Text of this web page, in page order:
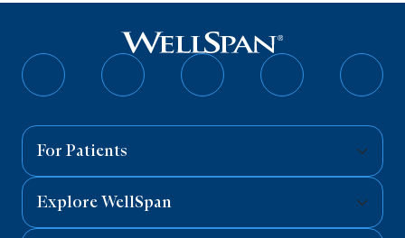
Follow
Follow
Follow
Follow
For Patients
Explore WellSpan